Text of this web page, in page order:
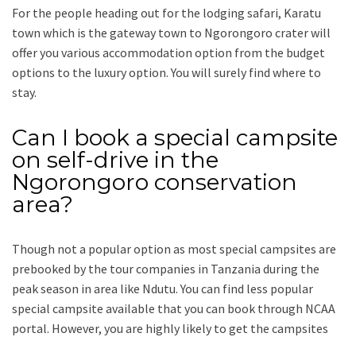
For the people heading out for the lodging safari, Karatu
town which is the gateway town to Ngorongoro crater will
offer you various accommodation option from the budget
options to the luxury option. You will surely find where to
stay.
Can I book a special campsite
on self-drive in the
Ngorongoro conservation
area?
Though not a popular option as most special campsites are
prebooked by the tour companies in Tanzania during the
peak season in area like Ndutu. You can find less popular
special campsite available that you can book through NCAA
portal. However, you are highly likely to get the campsites